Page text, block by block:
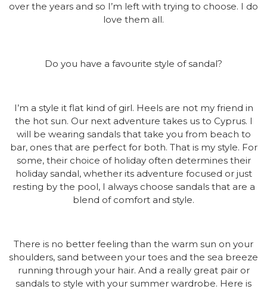
over the years and so I’m left with trying to choose. I do
love them all.
Do you have a favourite style of sandal?
I’m a style it flat kind of girl. Heels are not my friend in
the hot sun. Our next adventure takes us to Cyprus. I
will be wearing sandals that take you from beach to
bar, ones that are perfect for both. That is my style. For
some, their choice of holiday often determines their
holiday sandal, whether its adventure focused or just
resting by the pool, I always choose sandals that are a
blend of comfort and style.
There is no better feeling than the warm sun on your
shoulders, sand between your toes and the sea breeze
running through your hair. And a really great pair or
sandals to style with your summer wardrobe. Here is